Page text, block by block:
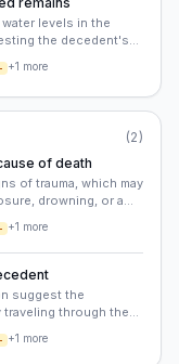
levels in the
the decedent's
or snowmelt. This
as the body
+1 more
(2)
of death
of trauma, which may
drowning, or a
the
+1 more
suggest the
traveling through the
could indicate the
during a
+1 more